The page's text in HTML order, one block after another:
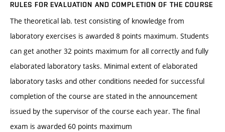
RULES FOR EVALUATION AND COMPLETION OF THE COURSE
The theoretical lab. test consisting of knowledge from
laboratory exercises is awarded 8 points maximum. Students
can get another 32 points maximum for all correctly and fully
elaborated laboratory tasks. Minimal extent of elaborated
laboratory tasks and other conditions needed for successful
completion of the course are stated in the announcement
issued by the supervisor of the course each year. The final
exam is awarded 60 points maximum